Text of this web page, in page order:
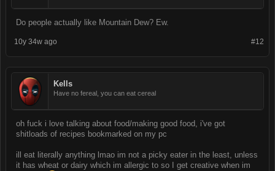
Do people actually like Mountain Dew? Ew.
#12
10y 34w ago
Kells
Have no fereal, you can eat cereal
oh fuck i love talking about food/making good food, i've got
shitloads of recipes bookmarked on my pc
ill eat literally anything lmao im not a picky eater in the least, unless
it has wheat or dairy which im allergic to so I get creative when im